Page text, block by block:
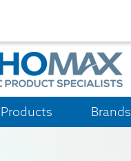
Products Brands